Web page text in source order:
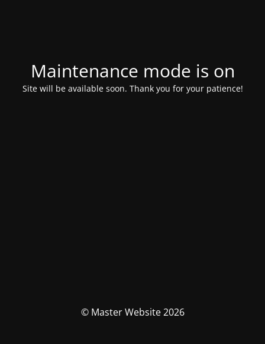
Maintenance mode is on
Site will be available soon. Thank you for your patience!
© Master Website 2026